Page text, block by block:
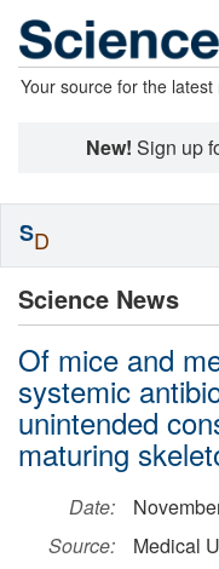
Your source for the
New! Sign up
Science News
Of mice and
systemic
unintended
maturing
Date:
Source:
Medical
SD